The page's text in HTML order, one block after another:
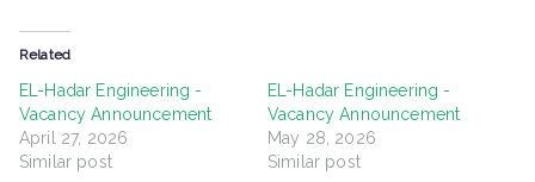
Related
EL-Hadar Engineering -
Vacancy Announcement
April 27, 2026
Similar post
EL-Hadar Engineering -
Vacancy Announcement
May 28, 2026
Similar post